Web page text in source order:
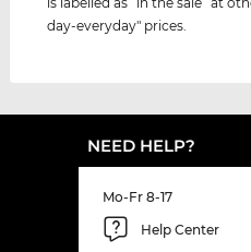
day-everyday" prices.
NEED HELP?
Mo-Fr 8-17
Help Center